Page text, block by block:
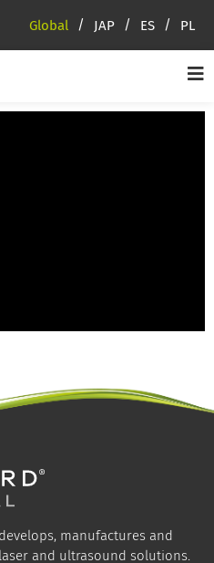
Global JAP ES PL
manufactures and
and ultrasound solutions.